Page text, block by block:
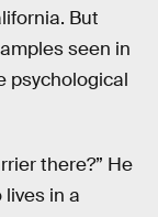
But
seen in
psychological
there?” He
in a